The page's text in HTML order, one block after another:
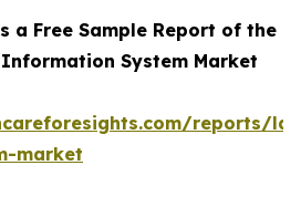
a Free Sample Report of the
System Market
reports/
market